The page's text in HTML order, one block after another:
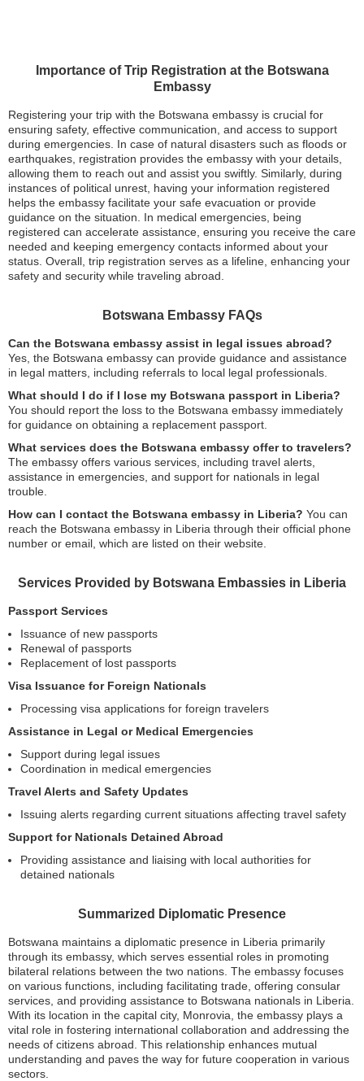
Importance of Trip Registration at the Botswana
Embassy
Registering your trip with the Botswana embassy is crucial for
ensuring safety, effective communication, and access to support
during emergencies. In case of natural disasters such as floods or
earthquakes, registration provides the embassy with your details,
allowing them to reach out and assist you swiftly. Similarly, during
instances of political unrest, having your information registered
helps the embassy facilitate your safe evacuation or provide
guidance on the situation. In medical emergencies, being
registered can accelerate assistance, ensuring you receive the care
needed and keeping emergency contacts informed about your
status. Overall, trip registration serves as a lifeline, enhancing your
safety and security while traveling abroad.
Botswana Embassy FAQs
Can the Botswana embassy assist in legal issues abroad?
Yes, the Botswana embassy can provide guidance and assistance
in legal matters, including referrals to local legal professionals.
What should I do if I lose my Botswana passport in Liberia?
You should report the loss to the Botswana embassy immediately
for guidance on obtaining a replacement passport.
What services does the Botswana embassy offer to travelers?
The embassy offers various services, including travel alerts,
assistance in emergencies, and support for nationals in legal
trouble.
How can I contact the Botswana embassy in Liberia? You can
reach the Botswana embassy in Liberia through their official phone
number or email, which are listed on their website.
Services Provided by Botswana Embassies in Liberia
Passport Services
Issuance of new passports
Renewal of passports
Replacement of lost passports
Visa Issuance for Foreign Nationals
Processing visa applications for foreign travelers
Assistance in Legal or Medical Emergencies
Support during legal issues
Coordination in medical emergencies
Travel Alerts and Safety Updates
Issuing alerts regarding current situations affecting travel safety
Support for Nationals Detained Abroad
Providing assistance and liaising with local authorities for
detained nationals
Summarized Diplomatic Presence
Botswana maintains a diplomatic presence in Liberia primarily
through its embassy, which serves essential roles in promoting
bilateral relations between the two nations. The embassy focuses
on various functions, including facilitating trade, offering consular
services, and providing assistance to Botswana nationals in Liberia.
With its location in the capital city, Monrovia, the embassy plays a
vital role in fostering international collaboration and addressing the
needs of citizens abroad. This relationship enhances mutual
understanding and paves the way for future cooperation in various
sectors.